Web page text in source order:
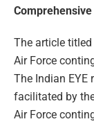
The article titled
Air Force
The Indian
facilitated by
Air Force